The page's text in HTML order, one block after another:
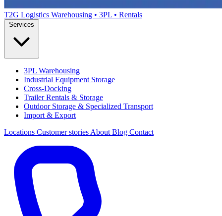
T2G Logistics Warehousing • 3PL • Rentals
3PL Warehousing
Industrial Equipment Storage
Cross-Docking
Trailer Rentals & Storage
Outdoor Storage & Specialized Transport
Import & Export
Locations Customer stories About Blog Contact